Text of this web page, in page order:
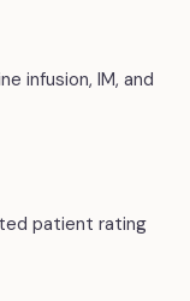
infusion, IM, and
patient rating